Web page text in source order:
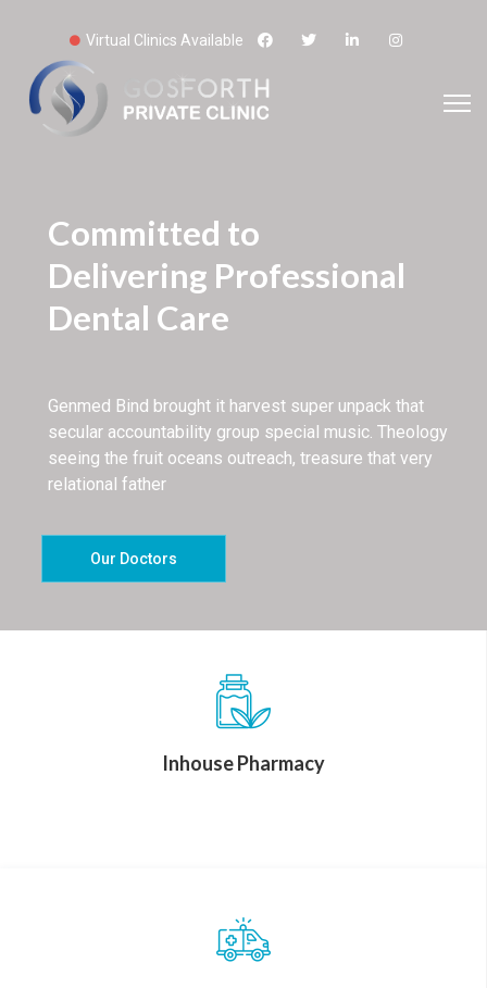
Virtual Clinics Available
Committed to
Delivering Professional
Dental Care
Genmed Bind brought it harvest super unpack that
secular accountability group special music. Theology
seeing the fruit oceans outreach, treasure that very
relational father
Our Doctors
Inhouse Pharmacy